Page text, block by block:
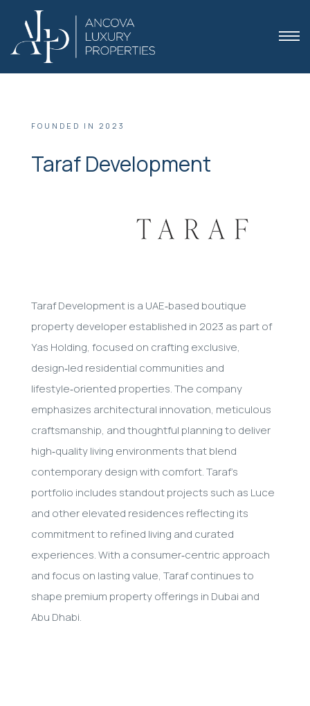
FOUNDED IN 2023
Taraf Development
Taraf Development is a UAE‑based boutique
property developer established in 2023 as part of
Yas Holding, focused on crafting exclusive,
design‑led residential communities and
lifestyle‑oriented properties. The company
emphasizes architectural innovation, meticulous
craftsmanship, and thoughtful planning to deliver
high‑quality living environments that blend
contemporary design with comfort. Taraf’s
portfolio includes standout projects such as Luce
and other elevated residences reflecting its
commitment to refined living and curated
experiences. With a consumer‑centric approach
and focus on lasting value, Taraf continues to
shape premium property offerings in Dubai and
Abu Dhabi.